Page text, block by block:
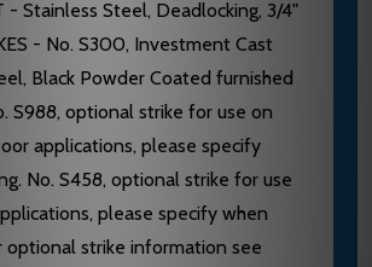
- Stainless Steel, Deadlocking, 3/4"
- No. S300, Investment Cast
Black Powder Coated furnished
S988, optional strike for use on
applications, please specify
No. S458, optional strike for use
please specify when
optional strike information see